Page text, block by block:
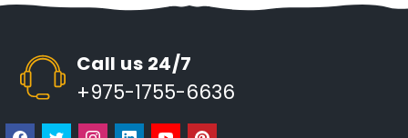
Call us 24/7
+975-1755-6636